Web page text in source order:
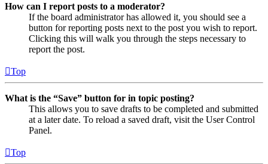
How can I report posts to a moderator?
If the board administrator has allowed it, you should see a
button for reporting posts next to the post you wish to report.
Clicking this will walk you through the steps necessary to
report the post.
Top
What is the “Save” button for in topic posting?
This allows you to save drafts to be completed and submitted
at a later date. To reload a saved draft, visit the User Control
Panel.
Top